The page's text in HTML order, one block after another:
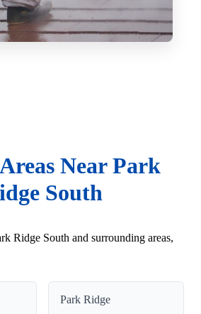
Near Park
South
Ridge South and surrounding areas,
Park Ridge